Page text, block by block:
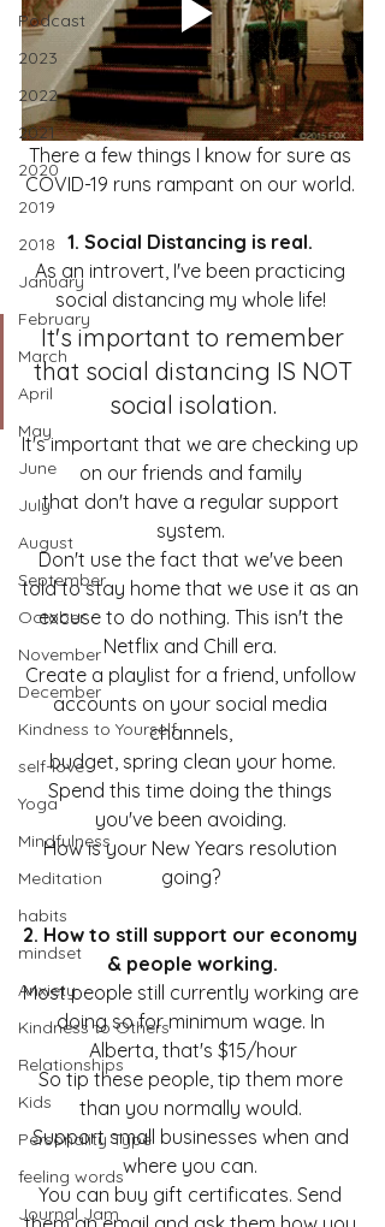
Podcast
2023
2022
2021
2020
2019
2018
January
February
March
April
May
June
July
August
September
October
November
December
Kindness to Yourself
self-love
Yoga
Mindfulness
Meditation
habits
mindset
Anxiety
Kindness to Others
Relationships
Kids
Personality Type
feeling words
Journal Jam
There a few things I know for sure as
COVID-19 runs rampant on our world.
1. Social Distancing is real.
As an introvert, I've been practicing
social distancing my whole life!
It's important to remember
that social distancing IS NOT
social isolation.
It's important that we are checking up
on our friends and family
that don't have a regular support
system.
Don't use the fact that we've been
told to stay home that we use it as an
excuse to do nothing. This isn't the
Netflix and Chill era.
Create a playlist for a friend, unfollow
accounts on your social media
channels,
budget, spring clean your home.
Spend this time doing the things
you've been avoiding.
How is your New Years resolution
going?
2. How to still support our economy
& people working.
Most people still currently working are
doing so for minimum wage. In
Alberta, that's $15/hour
So tip these people, tip them more
than you normally would.
Support small businesses when and
where you can.
You can buy gift certificates. Send